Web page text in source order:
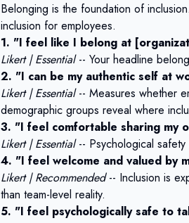
Belonging is the foundation of
inclusion for employees.
1. "I feel like I belong at
Likert | Essential-- Your headline
2. "I can be my authentic self at
Likert | Essential-- Measures whether
demographic groups reveal where
3. "I feel comfortable sharing my
Likert | Essential-- Psychological
4. "I feel welcome and valued by
Likert | Recommended-- Inclusion is
than team-level reality.
5. "I feel psychologically safe to